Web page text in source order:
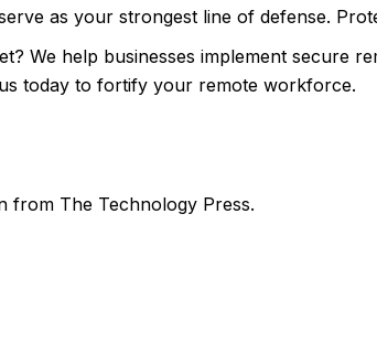
as your strongest line of defense.
We help businesses implement secure
today to fortify your remote workforce.
from The Technology Press.